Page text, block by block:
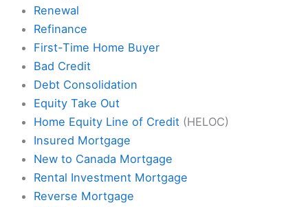
Renewal
Refinance
First-Time Home Buyer
Bad Credit
Debt Consolidation
Equity Take Out
Home Equity Line of Credit (HELOC)
Insured Mortgage
New to Canada Mortgage
Rental Investment Mortgage
Reverse Mortgage